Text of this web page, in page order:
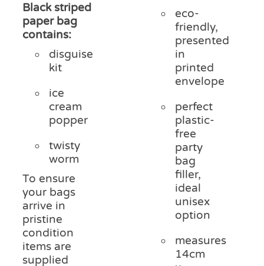
Black striped
paper bag
contains:
disguise
kit
ice
cream
popper
twisty
worm
To ensure
your bags
arrive in
pristine
condition
items are
supplied
eco-
friendly,
presented
in
printed
envelope
perfect
plastic-
free
party
bag
filler,
ideal
unisex
option
measures
14cm